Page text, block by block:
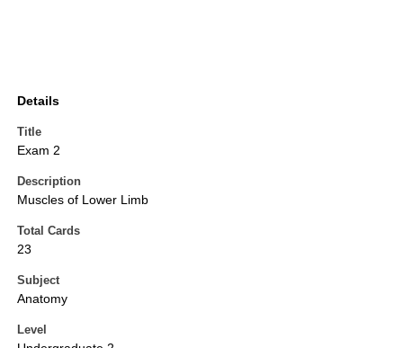
Details
Title
Exam 2
Description
Muscles of Lower Limb
Total Cards
23
Subject
Anatomy
Level